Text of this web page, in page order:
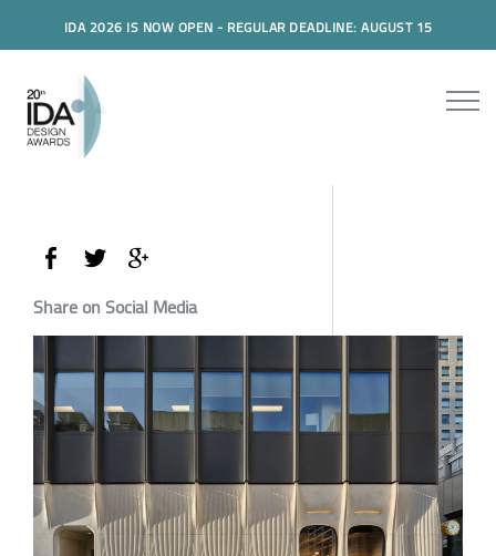
IDA 2026 IS NOW OPEN - REGULAR DEADLINE: AUGUST 15
Share on Social Media